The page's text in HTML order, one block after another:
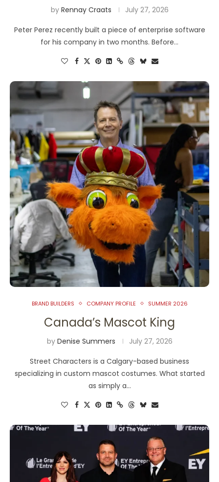
by Rennay Craats July 27, 2026
Peter Perez recently built a piece of enterprise software
for his company in two months. Before…
BRAND BUILDERS COMPANY PROFILE SUMMER 2026
Canada’s Mascot King
by Denise Summers July 27, 2026
Street Characters is a Calgary-based business
specializing in custom mascot costumes. What started
as simply a…